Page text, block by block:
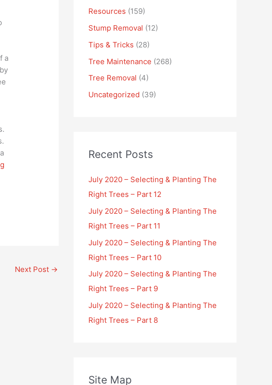
a
Next Post →
Resources (159)
Stump Removal (12)
Tips & Tricks (28)
Tree Maintenance (268)
Tree Removal (4)
Uncategorized (39)
Recent Posts
July 2020 – Selecting & Planting The
Right Trees – Part 12
July 2020 – Selecting & Planting The
Right Trees – Part 11
July 2020 – Selecting & Planting The
Right Trees – Part 10
July 2020 – Selecting & Planting The
Right Trees – Part 9
July 2020 – Selecting & Planting The
Right Trees – Part 8
Site Map